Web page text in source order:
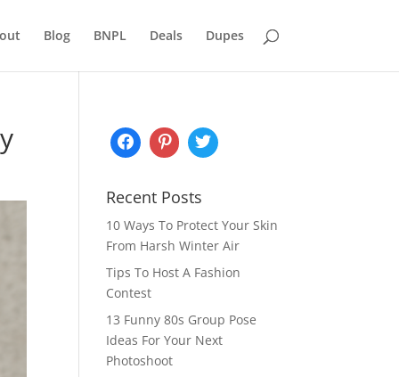
Blog BNPL Deals Dupes
Recent Posts
10 Ways To Protect Your Skin
From Harsh Winter Air
Tips To Host A Fashion
Contest
13 Funny 80s Group Pose
Ideas For Your Next
Photoshoot